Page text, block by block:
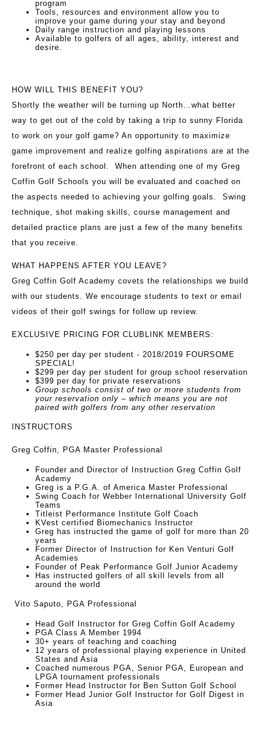
program
Tools, resources and environment allow you to
improve your game during your stay and beyond
Daily range instruction and playing lessons
Available to golfers of all ages, ability, interest and
desire.
HOW WILL THIS BENEFIT YOU?
Shortly the weather will be turning up North…what better
way to get out of the cold by taking a trip to sunny Florida
to work on your golf game? An opportunity to maximize
game improvement and realize golfing aspirations are at the
forefront of each school. When attending one of my Greg
Coffin Golf Schools you will be evaluated and coached on
the aspects needed to achieving your golfing goals. Swing
technique, shot making skills, course management and
detailed practice plans are just a few of the many benefits
that you receive.
WHAT HAPPENS AFTER YOU LEAVE?
Greg Coffin Golf Academy covets the relationships we build
with our students. We encourage students to text or email
videos of their golf swings for follow up review.
EXCLUSIVE PRICING FOR CLUBLINK MEMBERS:
$250 per day per student - 2018/2019 FOURSOME
SPECIAL!
$299 per day per student for group school reservation
$399 per day for private reservations
Group schools consist of two or more students from
your reservation only – which means you are not
paired with golfers from any other reservation
INSTRUCTORS
Greg Coffin, PGA Master Professional
Founder and Director of Instruction Greg Coffin Golf
Academy
Greg is a P.G.A. of America Master Professional
Swing Coach for Webber International University Golf
Teams
Titleist Performance Institute Golf Coach
KVest certified Biomechanics Instructor
Greg has instructed the game of golf for more than 20
years
Former Director of Instruction for Ken Venturi Golf
Academies
Founder of Peak Performance Golf Junior Academy
Has instructed golfers of all skill levels from all
around the world
Vito Saputo, PGA Professional
Head Golf Instructor for Greg Coffin Golf Academy
PGA Class A Member 1994
30+ years of teaching and coaching
12 years of professional playing experience in United
States and Asia
Coached numerous PGA, Senior PGA, European and
LPGA tournament professionals
Former Head Instructor for Ben Sutton Golf School
Former Head Junior Golf Instructor for Golf Digest in
Asia